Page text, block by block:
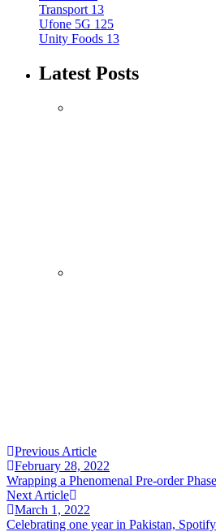
Transport 13
Ufone 5G 125
Unity Foods 13
Latest Posts
0
0
0
Share
Previous Article
February 28, 2022
Wrapping a Phenomenal Pre-order
Next Article
March 1, 2022
Celebrating one year in Pakistan,